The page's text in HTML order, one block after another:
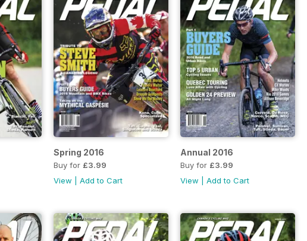
Spring 2016
Buy for £3.99
View |Add to Cart
Annual 2016
Buy for £3.99
View |Add to Cart